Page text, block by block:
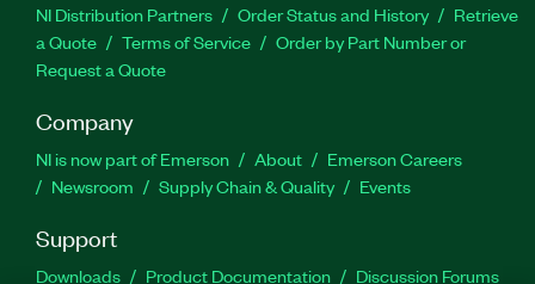
NI Distribution Partners Order Status and History
Retrieve
a Quote
Terms of Service
Order by Part Number or
Request a Quote
Company
NI is now part of Emerson About
Emerson Careers
Newsroom
Supply Chain & Quality Events
Support
Downloads Product Documentation Discussion Forums